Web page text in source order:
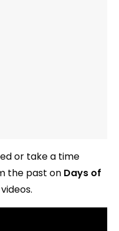
or take a time
the past on Days of